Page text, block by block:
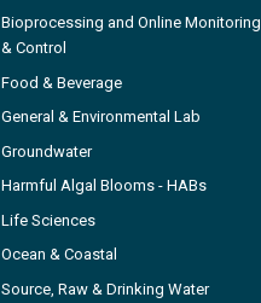
Bioprocessing and Online Monitoring
& Control
Food & Beverage
General & Environmental Lab
Groundwater
Harmful Algal Blooms - HABs
Life Sciences
Ocean & Coastal
Source, Raw & Drinking Water